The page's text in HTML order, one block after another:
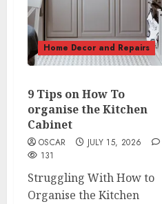
Home Decor and Repairs
9 Tips on How To
organise the Kitchen
Cabinet
OSCAR JULY 15, 2026
131
Struggling With How to
Organise the Kitchen